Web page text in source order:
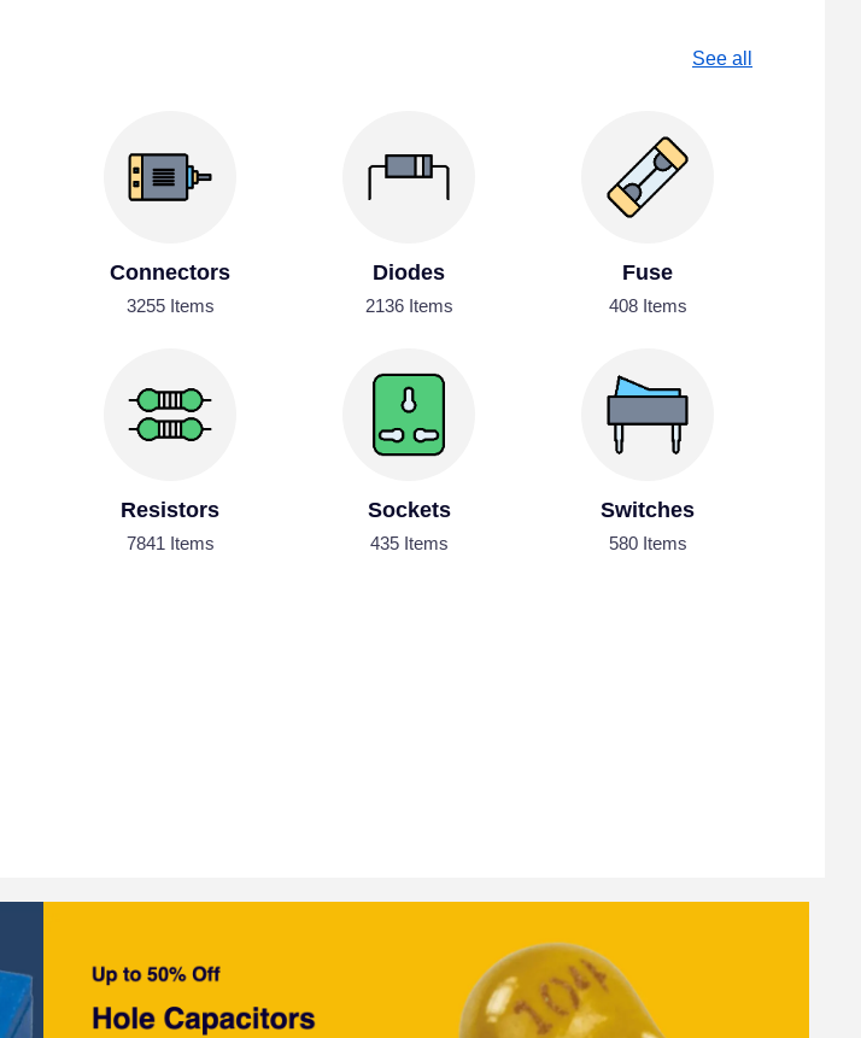
See all
Connectors
3255 Items
Diodes
2136 Items
Fuse
408 Items
Resistors
7841 Items
Sockets
435 Items
Switches
580 Items